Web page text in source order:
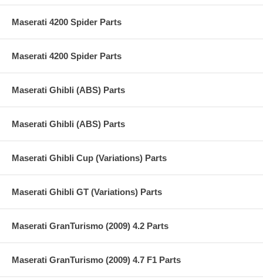
Maserati 4200 Spider Parts
Maserati 4200 Spider Parts
Maserati Ghibli (ABS) Parts
Maserati Ghibli (ABS) Parts
Maserati Ghibli Cup (Variations) Parts
Maserati Ghibli GT (Variations) Parts
Maserati GranTurismo (2009) 4.2 Parts
Maserati GranTurismo (2009) 4.7 F1 Parts